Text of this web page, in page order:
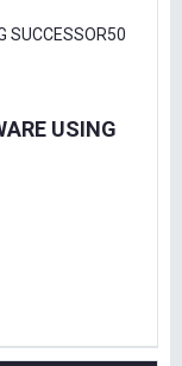
SUCCESSOR50
USING